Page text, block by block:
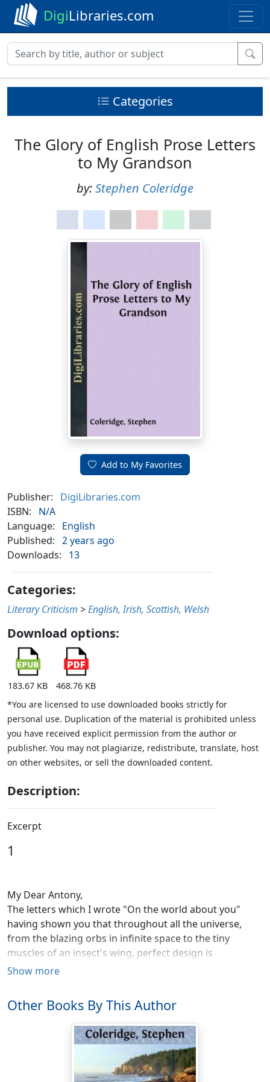
DigiLibraries.com
Categories
The Glory of English Prose Letters
to My Grandson
by:Stephen Coleridge
Add to My Favorites
Publisher:
DigiLibraries.com
ISBN:
N/A
Language:
English
Published: 2 years ago
Downloads:
13
Categories:
Literary Criticism >English, Irish, Scottish, Welsh
Download options:
183.67 KB
468.76 KB
*You are licensed to use downloaded books strictly for
personal use. Duplication of the material is prohibited unless
you have received explicit permission from the author or
publisher. You may not plagiarize, redistribute, translate, host
on other websites, or sell the downloaded content.
Description:
Excerpt
1
My Dear Antony,
The letters which I wrote "On the world about you"
having shown you that throughout all the universe,
from the blazing orbs in infinite space to the tiny
muscles of an insect's wing, perfect design is
everywhere manifest, I hope and trust that you will
expression.
The chief object of those letters was to endorse your
natural feeling of reverence for the Great First Cause of
all things, with the testimony of your reason; and to
save you from ever allowing knowledge of how the sap
Show more
Other Books By This Author